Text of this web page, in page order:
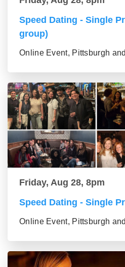
Speed Dating - Single
group)
Online Event, Pittsburgh
Friday, Aug 28, 8pm
Speed Dating - Single
Online Event, Pittsburgh